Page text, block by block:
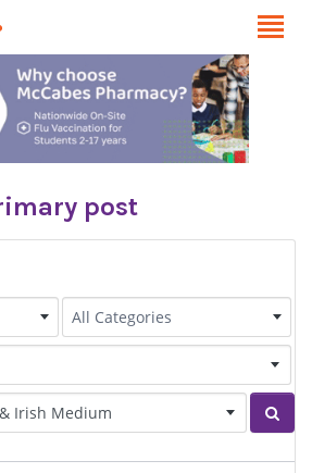
post
Category
All Categories